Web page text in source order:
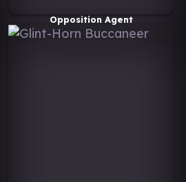
Opposition Agent